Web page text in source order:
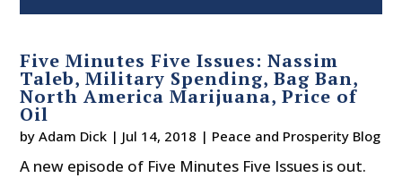
Five Minutes Five Issues: Nassim
Taleb, Military Spending, Bag Ban,
North America Marijuana, Price of
Oil
byAdam Dick | Jul 14, 2018 | Peace and Prosperity Blog
A new episode of Five Minutes Five Issues is out.